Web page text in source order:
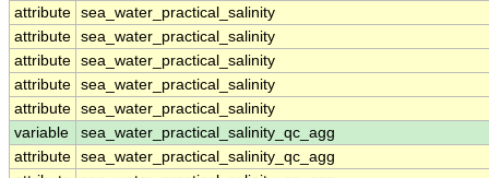
attribute sea_water_practical_salinity
attribute sea_water_practical_salinity
attribute sea_water_practical_salinity
attribute sea_water_practical_salinity
attribute sea_water_practical_salinity
variable
sea_water_practical_salinity_qc_agg
attribute sea_water_practical_salinity_qc_agg